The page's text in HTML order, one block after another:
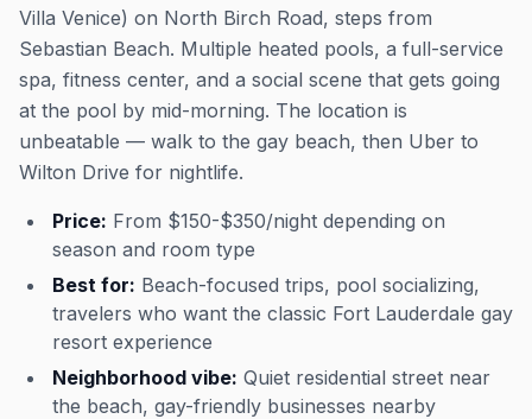
Villa Venice) on North Birch Road, steps from
Sebastian Beach. Multiple heated pools, a full-service
spa, fitness center, and a social scene that gets going
at the pool by mid-morning. The location is
unbeatable — walk to the gay beach, then Uber to
Wilton Drive for nightlife.
Price: From $150-$350/night depending on
season and room type
Best for: Beach-focused trips, pool socializing,
travelers who want the classic Fort Lauderdale gay
resort experience
Neighborhood vibe: Quiet residential street near
the beach, gay-friendly businesses nearby